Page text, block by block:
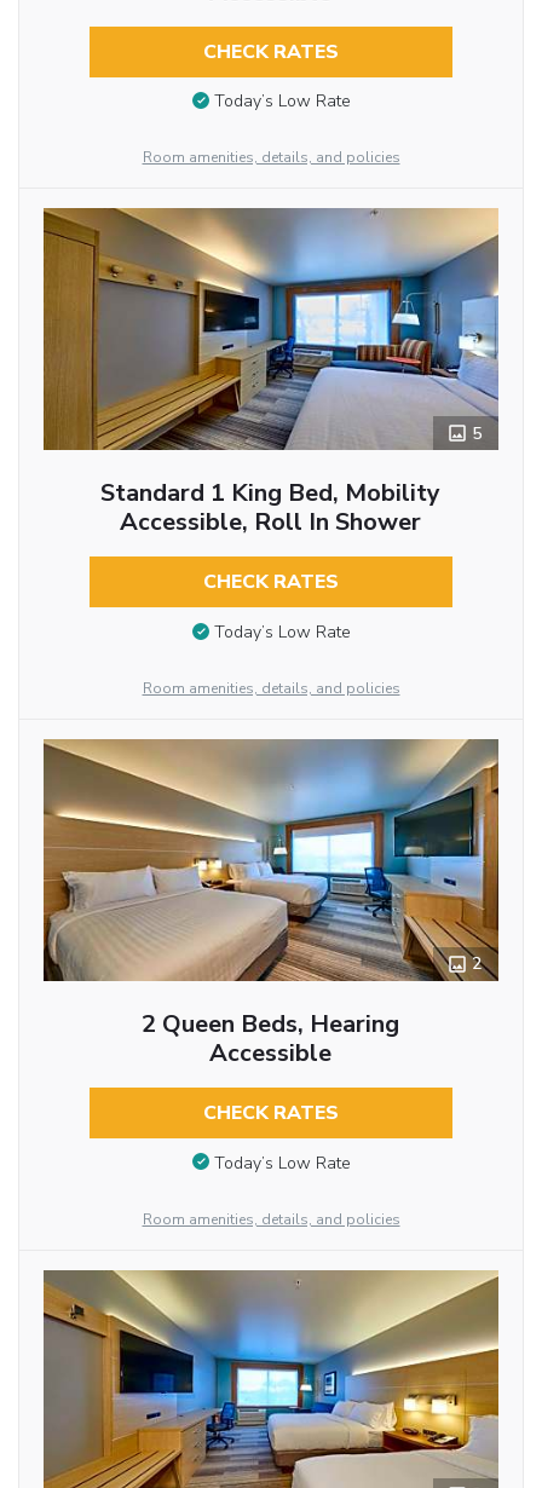
CHECK RATES
Today’s Low Rate
Room amenities, details, and policies
5
Standard 1 King Bed, Mobility
Accessible, Roll In Shower
CHECK RATES
Today’s Low Rate
Room amenities, details, and policies
2
2 Queen Beds, Hearing
Accessible
CHECK RATES
Today’s Low Rate
Room amenities, details, and policies